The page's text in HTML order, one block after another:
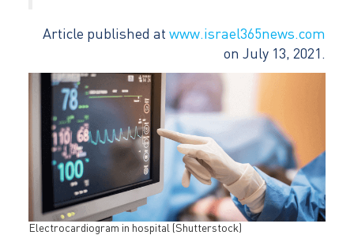
Article published at www.israel365news.com
on July 13, 2021.
Electrocardiogram in hospital (Shutterstock)